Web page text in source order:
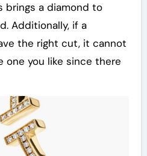
brings a diamond to
Additionally, if a
the right cut, it cannot
one you like since there